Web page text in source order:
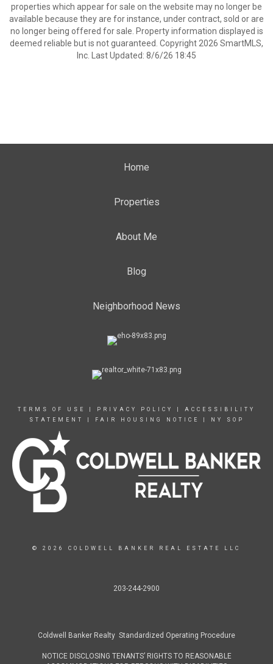
properties which appear for sale on the website may no longer be
available because they are for instance, under contract, sold or are
no longer being offered for sale. Property information displayed is
deemed reliable but is not guaranteed. Copyright 2026 SmartMLS,
Inc. Last Updated: 8/6/26 18:45
Home
Properties
About Me
Blog
Neighborhood News
TERMS OF USE PRIVACY POLICY
ACCESSIBILITY
STATEMENT
FAIR HOUSING NOTICE NY SOP
© 2026 COLDWELL BANKER REAL ESTATE LLC
203-244-2900
Coldwell Banker Realty Standardized Operating Procedure
NOTICE DISCLOSING TENANTS’ RIGHTS TO REASONABLE